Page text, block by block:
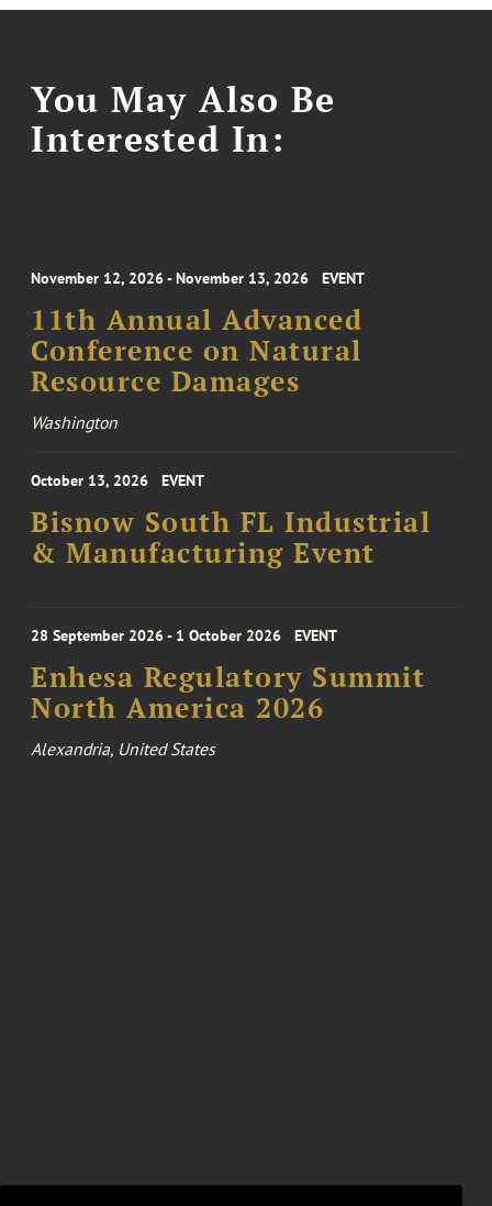
You May Also Be
Interested In:
November 12, 2026 - November 13, 2026 EVENT
11th Annual Advanced
Conference on Natural
Resource Damages
Washington
October 13, 2026 EVENT
Bisnow South FL Industrial
& Manufacturing Event
28 September 2026 - 1 October 2026 EVENT
Enhesa Regulatory Summit
North America 2026
Alexandria, United States